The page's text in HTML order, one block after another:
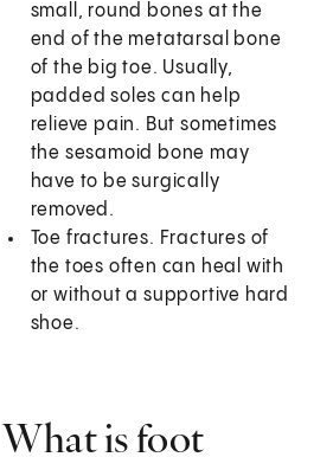
small, round bones at the
end of the metatarsal bone
of the big toe. Usually,
padded soles can help
relieve pain. But sometimes
the sesamoid bone may
have to be surgically
removed.
Toe fractures. Fractures of
the toes often can heal with
or without a supportive hard
shoe.
What is foot